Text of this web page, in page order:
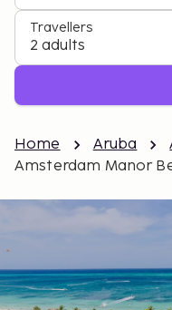
Travellers
2 adults
Home Aruba
Amsterdam Manor